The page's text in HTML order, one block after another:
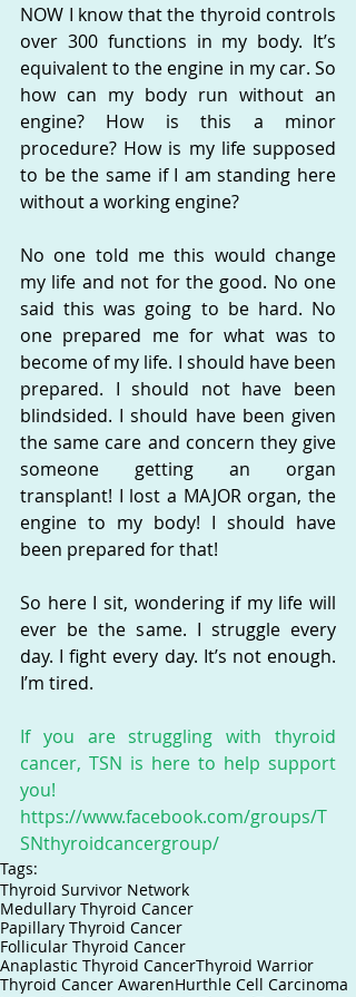
NOW I know that the thyroid controls
over 300 functions in my body. It’s
equivalent to the engine in my car. So
how can my body run without an
engine? How is this a minor
procedure? How is my life supposed
to be the same if I am standing here
without a working engine?
No one told me this would change
my life and not for the good. No one
said this was going to be hard. No
one prepared me for what was to
become of my life. I should have been
prepared. I should not have been
blindsided. I should have been given
the same care and concern they give
someone getting an organ
transplant! I lost a MAJOR organ, the
engine to my body! I should have
been prepared for that!
So here I sit, wondering if my life will
ever be the same. I struggle every
day. I fight every day. It’s not enough.
I’m tired.
If you are struggling with thyroid
cancer, TSN is here to help support
you!
https://www.facebook.com/groups/T
SNthyroidcancergroup/
Tags:
Thyroid Survivor Network
Medullary Thyroid Cancer
Papillary Thyroid Cancer
Follicular Thyroid Cancer
Anaplastic Thyroid CancerThyroid Warrior
Thyroid Cancer AwarenHurthle Cell Carcinoma